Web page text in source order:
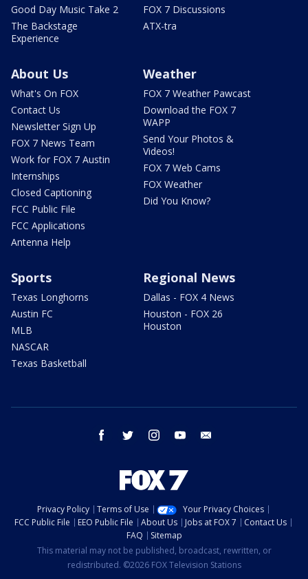
Good Day Music Take 2
The Backstage
Experience
FOX 7 Discussions
ATX-tra
About Us
What's On FOX
Contact Us
Newsletter Sign Up
FOX 7 News Team
Work for FOX 7 Austin
Internships
Closed Captioning
FCC Public File
FCC Applications
Antenna Help
Weather
FOX 7 Weather Pawcast
Download the FOX 7
WAPP
Send Your Photos &
Videos!
FOX 7 Web Cams
FOX Weather
Did You Know?
Sports
Texas Longhorns
Austin FC
MLB
NASCAR
Texas Basketball
Regional News
Dallas - FOX 4 News
Houston - FOX 26
Houston
facebook twitter instagram youtube
Privacy Policy Terms of Use
Your Privacy Choices
FCC Public File
EEO Public File About Us Jobs at FOX 7
Contact Us
FAQ
Sitemap
This material may not be published, broadcast, rewritten, or
redistributed. ©2026 FOX Television Stations